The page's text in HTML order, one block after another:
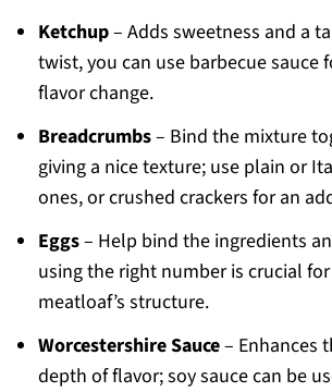
Ketchup– Adds sweetness and a
twist, you can use barbecue sauce
flavor change.
Breadcrumbs– Bind the mixture
giving a nice texture; use plain or
ones, or crushed crackers for an
Eggs– Help bind the ingredients
using the right number is crucial
meatloaf’s structure.
Worcestershire Sauce– Enhances
depth of flavor; soy sauce can be